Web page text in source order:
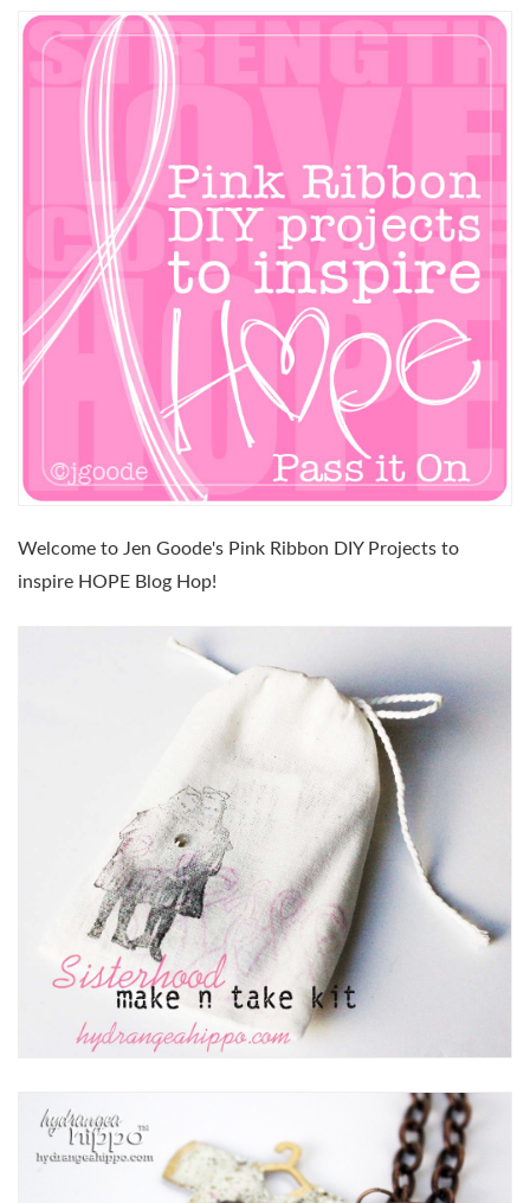
Welcome to Jen Goode's Pink Ribbon DIY Projects to
inspire HOPE Blog Hop!